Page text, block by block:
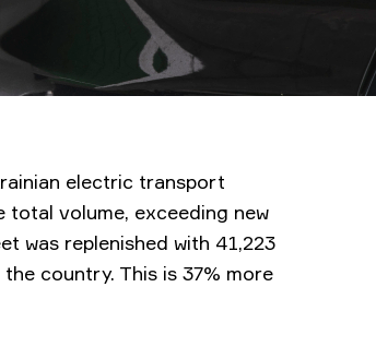
electric transport
total volume, exceeding new
was replenished with 41,223
country. This is 37% more